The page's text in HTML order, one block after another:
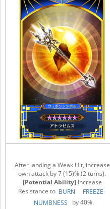
After landing a Weak Hit, increase
own attack by 7 (15)% (2 turns).
[Potential Ability] Increase
Resistance to BURN
FREEZE
NUMBNESS
by 40%.